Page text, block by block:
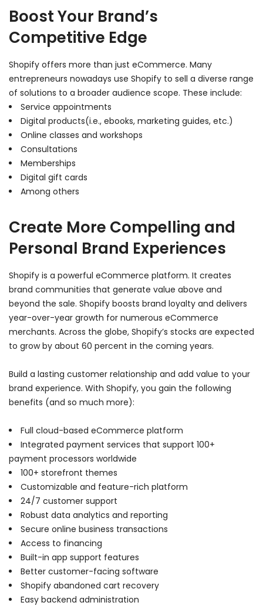
Boost Your Brand’s
Competitive Edge
Shopify offers more than just eCommerce. Many
entrepreneurs nowadays use Shopify to sell a diverse range
of solutions to a broader audience scope. These include:
Service appointments
Digital products(i.e., ebooks, marketing guides, etc.)
Online classes and workshops
Consultations
Memberships
Digital gift cards
Among others
Create More Compelling and
Personal Brand Experiences
Shopify is a powerful eCommerce platform. It creates
brand communities that generate value above and
beyond the sale. Shopify boosts brand loyalty and delivers
year-over-year growth for numerous eCommerce
merchants. Across the globe, Shopify’s stocks are expected
to grow by about 60 percent in the coming years.
Build a lasting customer relationship and add value to your
brand experience. With Shopify, you gain the following
benefits (and so much more):
Full cloud-based eCommerce platform
Integrated payment services that support 100+
payment processors worldwide
100+ storefront themes
Customizable and feature-rich platform
24/7 customer support
Robust data analytics and reporting
Secure online business transactions
Access to financing
Built-in app support features
Better customer-facing software
Shopify abandoned cart recovery
Easy backend administration